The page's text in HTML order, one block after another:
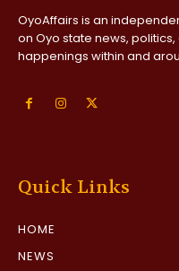
OyoAffairs is an
on Oyo state news,
happenings within and
Quick Links
HOME
NEWS